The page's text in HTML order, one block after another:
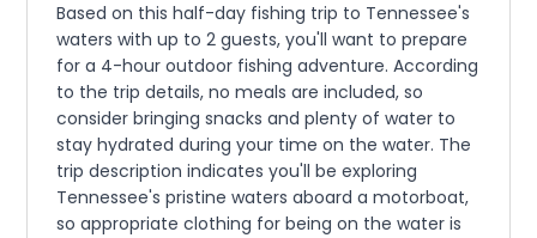
Based on this half-day fishing trip to Tennessee's
waters with up to 2 guests, you'll want to prepare
for a 4-hour outdoor fishing adventure. According
to the trip details, no meals are included, so
consider bringing snacks and plenty of water to
stay hydrated during your time on the water. The
trip description indicates you'll be exploring
Tennessee's pristine waters aboard a motorboat,
so appropriate clothing for being on the water is